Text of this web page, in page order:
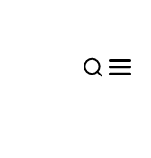
SearchMenu